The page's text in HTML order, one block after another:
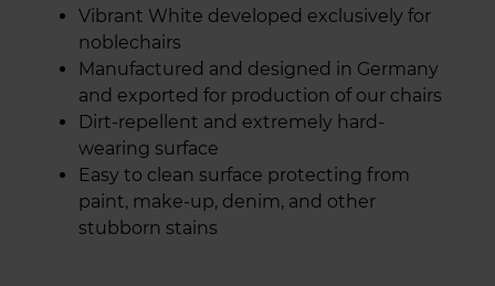
Vibrant White developed exclusively for
noblechairs
Manufactured and designed in Germany
and exported for production of our chairs
Dirt-repellent and extremely hard-
wearing surface
Easy to clean surface protecting from
paint, make-up, denim, and other
stubborn stains